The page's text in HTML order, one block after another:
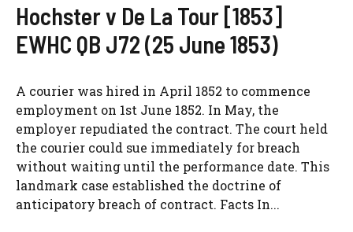
Hochster v De La Tour [1853]
EWHC QB J72 (25 June 1853)
A courier was hired in April 1852 to commence
employment on 1st June 1852. In May, the
employer repudiated the contract. The court held
the courier could sue immediately for breach
without waiting until the performance date. This
landmark case established the doctrine of
anticipatory breach of contract. Facts In...